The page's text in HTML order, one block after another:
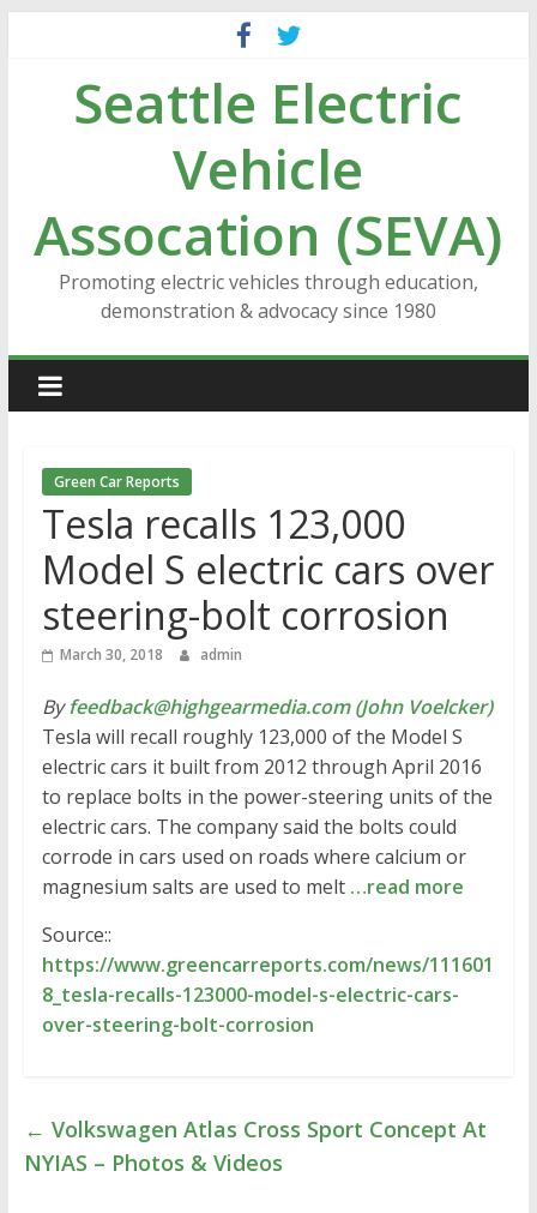
contentSeattle Electric
Vehicle
Assocation (SEVA)
Promoting electric vehicles through education,
demonstration & advocacy since 1980
Green Car Reports
Tesla recalls 123,000
Model S electric cars over
steering-bolt corrosion
March 30, 2018 admin
Byfeedback@highgearmedia.com (John Voelcker)
Tesla will recall roughly 123,000 of the Model S
electric cars it built from 2012 through April 2016
to replace bolts in the power-steering units of the
electric cars. The company said the bolts could
corrode in cars used on roads where calcium or
magnesium salts are used to melt …read more
Source::
https://www.greencarreports.com/news/111601
8_tesla-recalls-123000-model-s-electric-cars-
over-steering-bolt-corrosion
← Volkswagen Atlas Cross Sport Concept At
NYIAS – Photos & Videos